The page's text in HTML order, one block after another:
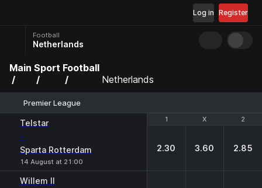
Register
Log in
Football
Netherlands
Main Sport Football
Netherlands
Premier League
1 X 2
Telstar
-
Sparta Rotterdam
14 August at 21:00
1 X 2
2.30 3.60 2.85
Willem II